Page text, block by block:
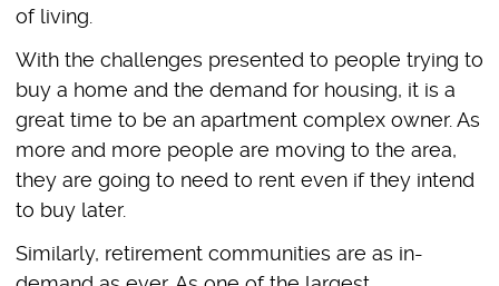
of living.
With the challenges presented to people trying to
buy a home and the demand for housing, it is a
great time to be an apartment complex owner. As
more and more people are moving to the area,
they are going to need to rent even if they intend
to buy later.
Similarly, retirement communities are as in-